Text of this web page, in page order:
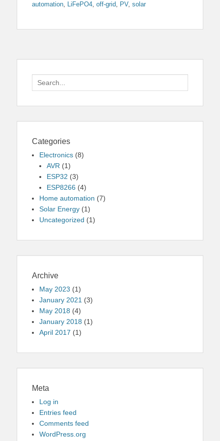
automation, LiFePO4, off-grid, PV, solar
Search
for:
Categories
Electronics (8)
AVR (1)
ESP32 (3)
ESP8266 (4)
Home automation (7)
Solar Energy (1)
Uncategorized (1)
Archive
May 2023 (1)
January 2021 (3)
May 2018 (4)
January 2018 (1)
April 2017 (1)
Meta
Log in
Entries feed
Comments feed
WordPress.org